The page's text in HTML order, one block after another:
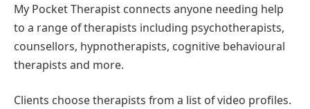
My Pocket Therapist connects anyone needing help
to a range of therapists including psychotherapists,
counsellors, hypnotherapists, cognitive behavioural
therapists and more.
Clients choose therapists from a list of video profiles.